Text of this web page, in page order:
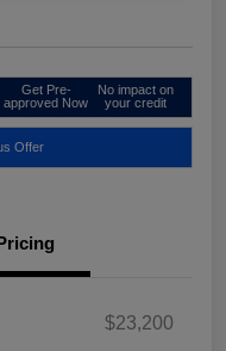
Get Pre-
approved Now
No impact on
your credit
Offer
$23,200